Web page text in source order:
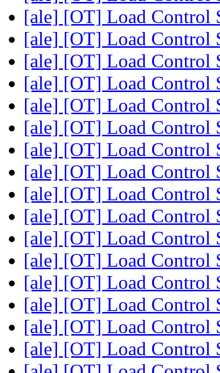
[ale] [OT] Load Control
[ale] [OT] Load Control
[ale] [OT] Load Control
[ale] [OT] Load Control
[ale] [OT] Load Control
[ale] [OT] Load Control
[ale] [OT] Load Control
[ale] [OT] Load Control
[ale] [OT] Load Control
[ale] [OT] Load Control
[ale] [OT] Load Control
[ale] [OT] Load Control
[ale] [OT] Load Control
[ale] [OT] Load Control
[ale] [OT] Load Control
[ale] [OT] Load Control